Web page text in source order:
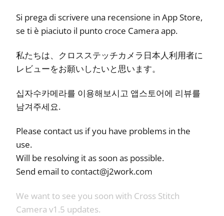
Si prega di scrivere una recensione in App Store,
se ti è piaciuto il punto croce Camera app.
私たちは、クロスステッチカメラ日本人利用者に
レビューをお願いしたいと思います。
십자수카메라를 이용해보시고 앱스토어에 리뷰를
남겨주세요.
Please contact us if you have problems in the
use.
Will be resolving it as soon as possible.
Send email to contact@j2work.com
We want to see you soon with Cross Stitch
Camera v1.5 updates.